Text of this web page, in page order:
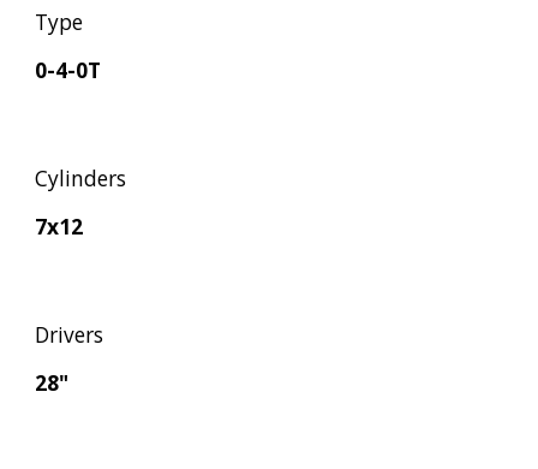
Type
0-4-0T
Cylinders
7x12
Drivers
28"